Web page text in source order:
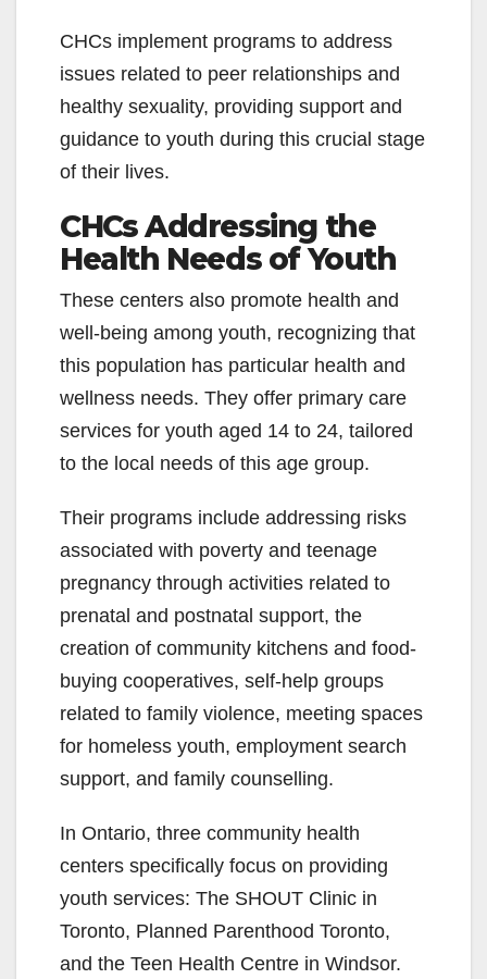
CHCs implement programs to address
issues related to peer relationships and
healthy sexuality, providing support and
guidance to youth during this crucial stage
of their lives.
CHCs Addressing the
Health Needs of Youth
These centers also promote health and
well-being among youth, recognizing that
this population has particular health and
wellness needs. They offer primary care
services for youth aged 14 to 24, tailored
to the local needs of this age group.
Their programs include addressing risks
associated with poverty and teenage
pregnancy through activities related to
prenatal and postnatal support, the
creation of community kitchens and food-
buying cooperatives, self-help groups
related to family violence, meeting spaces
for homeless youth, employment search
support, and family counselling.
In Ontario, three community health
centers specifically focus on providing
youth services: The SHOUT Clinic in
Toronto, Planned Parenthood Toronto,
and the Teen Health Centre in Windsor.